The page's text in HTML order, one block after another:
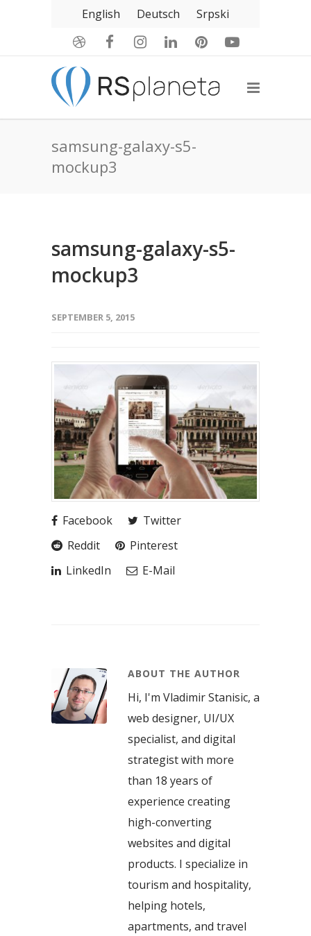
English Deutsch Srpski
samsung-galaxy-s5-
mockup3
samsung-galaxy-s5-
mockup3
SEPTEMBER 5, 2015
Facebook
Twitter
Reddit
Pinterest
LinkedIn
E-Mail
ABOUT THE AUTHOR
Hi, I'm Vladimir Stanisic, a
web designer, UI/UX
specialist, and digital
strategist with more
than 18 years of
experience creating
high-converting
websites and digital
products. I specialize in
tourism and hospitality,
helping hotels,
apartments, and travel